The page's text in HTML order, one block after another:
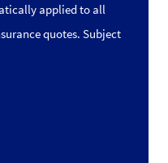
applied to all
quotes. Subject